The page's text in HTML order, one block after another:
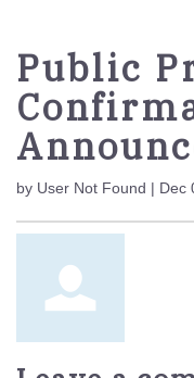
Public
by User Not Found | Dec